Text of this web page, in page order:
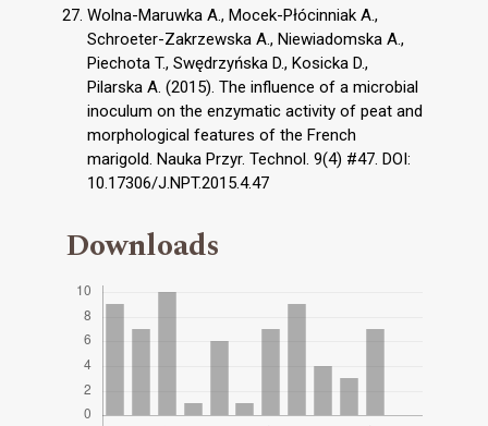
Wolna-Maruwka A., Mocek-Płócinniak A.,
Schroeter-Zakrzewska A., Niewiadomska A.,
Piechota T., Swędrzyńska D., Kosicka D.,
Pilarska A. (2015). The influence of a microbial
inoculum on the enzymatic activity of peat and
morphological features of the French
marigold. Nauka Przyr. Technol. 9(4) #47. DOI:
10.17306/J.NPT.2015.4.47
Downloads